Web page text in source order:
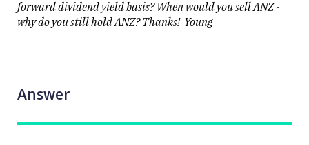
forward dividend yield basis? When would you sell ANZ -
why do you still hold ANZ? Thanks! Young
Answer